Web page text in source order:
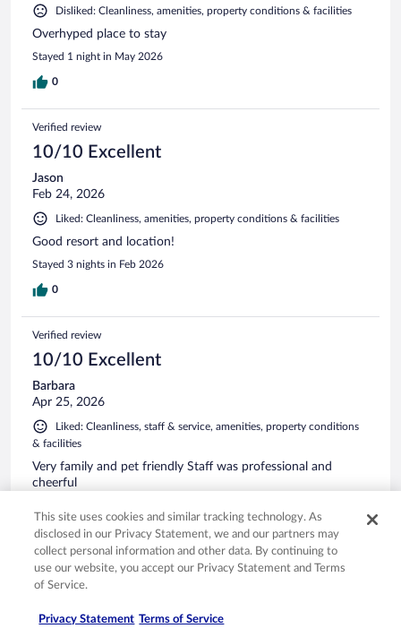
Disliked: Cleanliness, amenities, property conditions & facilities
Overhyped place to stay
Stayed 1 night in May 2026
0
Verified review
10/10 Excellent
Jason
Feb 24, 2026
Liked: Cleanliness, amenities, property conditions & facilities
Good resort and location!
Stayed 3 nights in Feb 2026
0
Verified review
10/10 Excellent
Barbara
Apr 25, 2026
Liked: Cleanliness, staff & service, amenities, property conditions
& facilities
Very family and pet friendly Staff was professional and
cheerful
0
Scott
This site uses cookies and similar tracking technology. As
disclosed in our Privacy Statement, we and our partners may
collect personal information and other data. By continuing to
use our website, you accept our Privacy Statement and Terms
of Service.
Privacy Statement Terms of Service